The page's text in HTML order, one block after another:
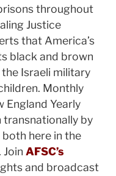
throughout
Justice
that America’s
black and brown
Israeli military
Monthly
England Yearly
transnationally by
here in the
AFSC’s
and broadcast